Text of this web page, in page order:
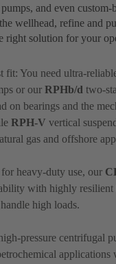
and even
wellhead, refine and
right solution for your
fit: You need ultra-
or our RPHb/d two-
on bearings and the
RPH-V vertical
gas and offshore
heavy-duty use, our
with highly resilient
high loads.
pressure centrifugal
applications